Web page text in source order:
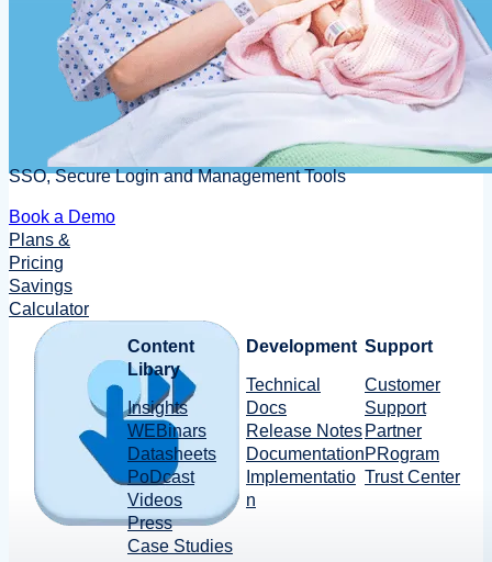
SSO, Secure Login and Management Tools
Book a Demo
Plans &
Pricing
Savings
Calculator
Content
Libary
Insights
WEBinars
Datasheets
PoDcast
Videos
Press
Case Studies
Development
Technical
Docs
Release Notes
Documentation
Implementatio
n
Support
Customer
Support
Partner
PRogram
Trust Center